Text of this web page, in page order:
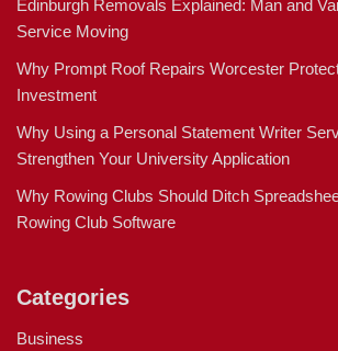
Edinburgh Removals Explained: Man and
Service Moving
Why Prompt Roof Repairs Worcester
Investment
Why Using a Personal Statement Writer
Strengthen Your University Application
Why Rowing Clubs Should Ditch
Rowing Club Software
Categories
Business